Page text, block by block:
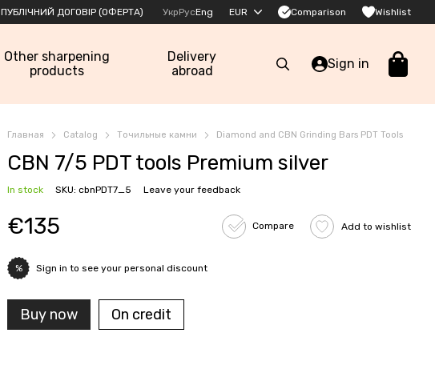
ПУБЛІЧНИЙ ДОГОВІР (ОФЕРТА) УкрРусEng EUR Comparison Wishlist
Other sharpening
products
Delivery
abroad
Sign in
Главная Catalog Точильные камни Diamond and CBN Grinding Bars PDT Tools
CBN 7/5 PDT tools Premium silver
In stock SKU: cbnPDT7_5 Leave your feedback
€135 Compare Add to wishlist
% Sign in to see your personal discount
Buy now On credit